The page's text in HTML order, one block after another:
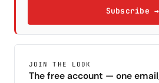
Subscribe →
JOIN THE LOOK
The free account — one